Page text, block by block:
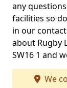
any
facilities so
in our
about Rugby
SW16 1 and
We